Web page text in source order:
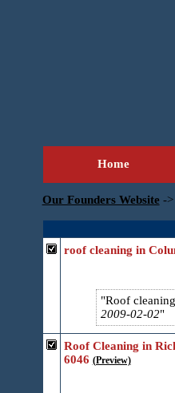
Home
Our Founders Website ->
roof cleaning in
Roof
2009-02-02
Roof Cleaning in
6046 (Preview)